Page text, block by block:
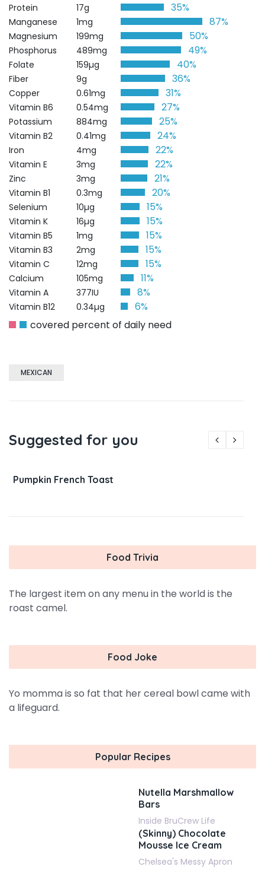
Protein 17g 35%
Manganese 1mg 87%
Magnesium 199mg 50%
Phosphorus 489mg 49%
Folate 159µg 40%
Fiber 9g 36%
Copper 0.61mg 31%
Vitamin B6 0.54mg 27%
Potassium 884mg 25%
Vitamin B2 0.41mg 24%
Iron 4mg 22%
Vitamin E 3mg 22%
Zinc 3mg 21%
Vitamin B1 0.3mg 20%
Selenium 10µg 15%
Vitamin K 16µg 15%
Vitamin B5 1mg 15%
Vitamin B3 2mg 15%
Vitamin C 12mg 15%
Calcium 105mg 11%
Vitamin A 377IU 8%
Vitamin B12 0.34µg
6%
covered percent of daily need
MEXICAN
Suggested for you
Pumpkin French Toast
Food Trivia
The largest item on any menu in the world is the
roast camel.
Food Joke
Yo momma is so fat that her cereal bowl came with
a lifeguard.
Popular Recipes
Nutella Marshmallow
Bars
Inside BruCrew Life
(Skinny) Chocolate
Mousse Ice Cream
Chelsea's Messy Apron